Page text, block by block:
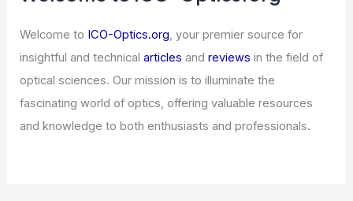
Welcome to ICO-Optics.org, your premier source for
insightful and technicalarticles andreviews in the field of
optical sciences. Our mission is to illuminate the
fascinating world of optics, offering valuable resources
and knowledge to both enthusiasts and professionals.